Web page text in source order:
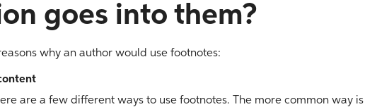
goes into them?
why an author would use footnotes:
are a few different ways to use footnotes. The more common way is